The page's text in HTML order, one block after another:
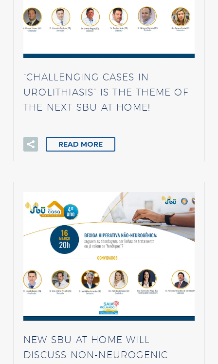
“CHALLENGING CASES IN
UROLITHIASIS” IS THE THEME OF
THE NEXT SBU AT HOME!
READ MORE
NEW SBU AT HOME WILL
DISCUSS NON-NEUROGENIC